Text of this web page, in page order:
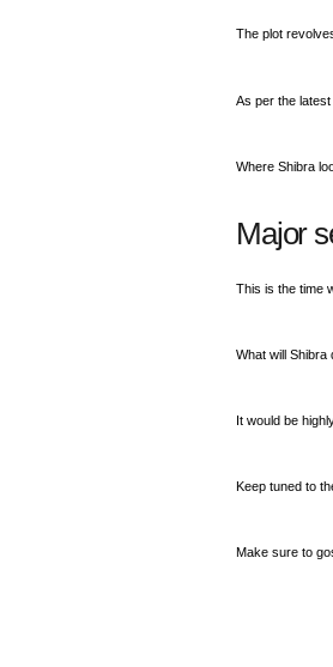
The plot
As per the
Where Shibra
Major
This is the time
What will Shibra
It would be
Keep tuned to
Make sure to